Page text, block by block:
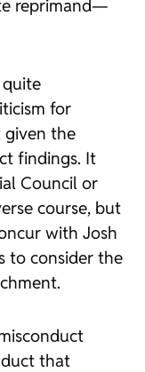
reprimand—
quite
for
the
findings. It
Council or
course, but
with Josh
to consider the
that